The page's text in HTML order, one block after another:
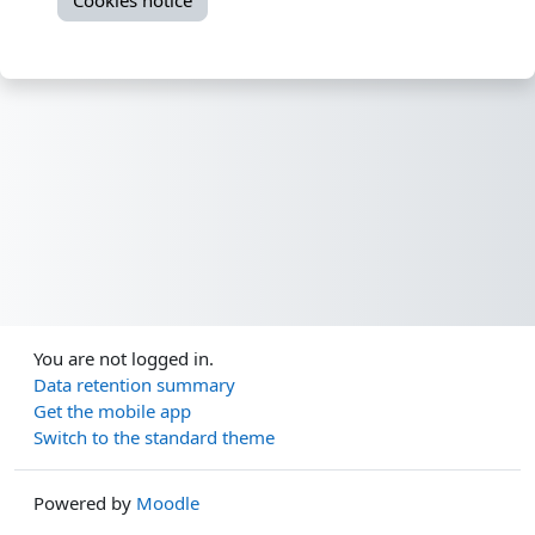
You are not logged in.
Data retention summary
Get the mobile app
Switch to the standard theme
Powered by Moodle